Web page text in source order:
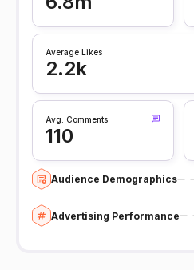
Average Likes
2.2k
Avg. Comments
110
Audience Demographics
Advertising Performance